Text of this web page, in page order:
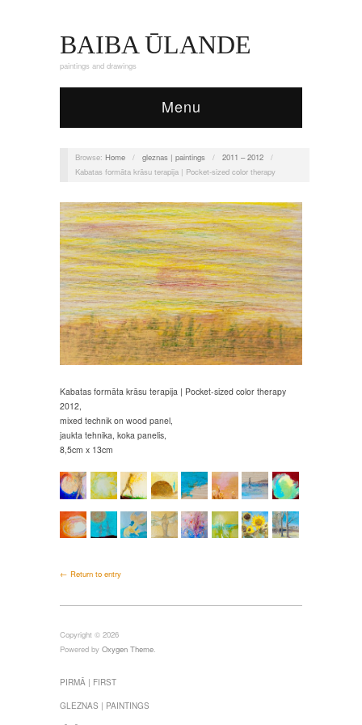
BAIBA ŪLANDE
paintings and drawings
Menu
Browse: Home / gleznas | paintings / 2011 – 2012
/
Kabatas formāta krāsu terapija | Pocket-sized color therapy
Kabatas formāta krāsu terapija | Pocket-sized color therapy
2012,
mixed technik on wood panel,
jaukta tehnika, koka panelis,
8,5cm x 13cm
← Return to entry
Copyright © 2026
Powered by Oxygen Theme.
PIRMĀ | FIRST
GLEZNAS | PAINTINGS